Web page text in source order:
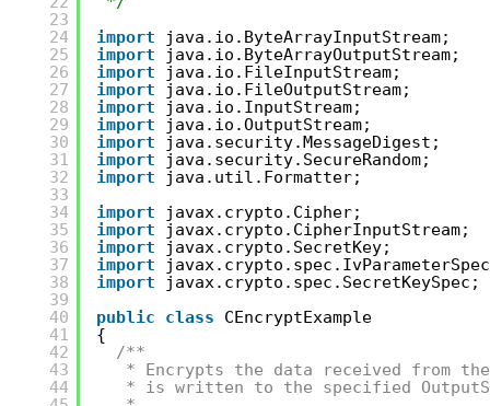
23
24
25
26
27
28
29
30
31
32
33
34
35
36
37
38
39
40
41
42
43
44
import
java.io.ByteArrayInputStream;
import
java.io.ByteArrayOutputStream;
import
java.io.FileInputStream;
import
java.io.FileOutputStream;
import
java.io.InputStream;
import
java.io.OutputStream;
import
java.security.MessageDigest;
import
java.security.SecureRandom;
import
java.util.Formatter;
import
javax.crypto.Cipher;
import
javax.crypto.CipherInputStream;
import
javax.crypto.SecretKey;
import
import
javax.crypto.spec.SecretKeySpec;
public
class
CEncryptExample
{
/**
* Encrypts the data received from
* is written to the specified